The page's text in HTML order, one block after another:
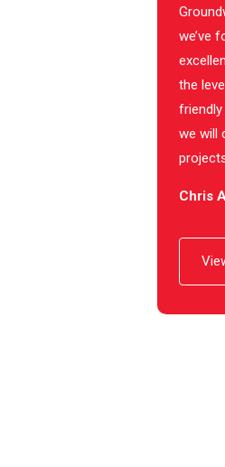
we’ve
the
we will
Chris